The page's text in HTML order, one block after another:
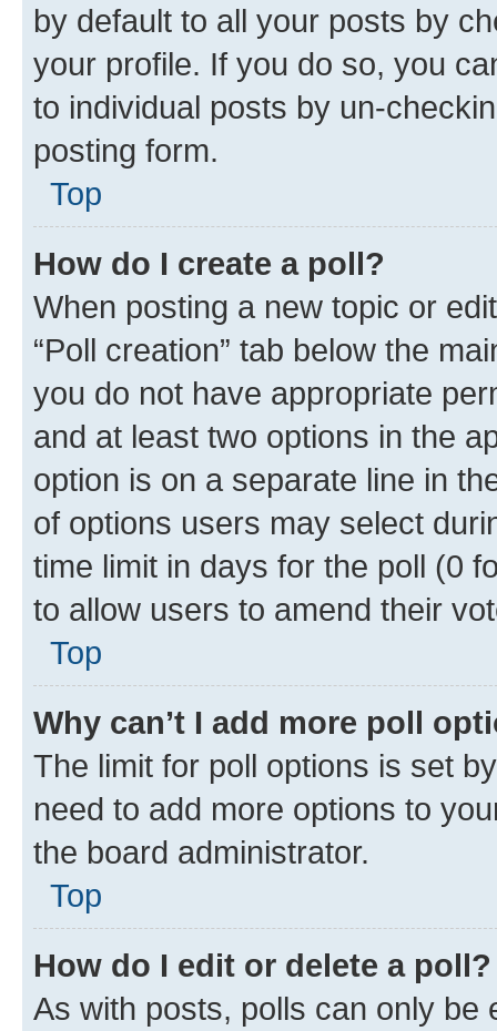
by default to all your posts by
your profile. If you do so, you
to individual posts by un-
posting form.
Top
How do I create a poll?
When posting a new topic or
“Poll creation” tab below the
you do not have appropriate
and at least two options in the
option is on a separate line in
of options users may select
time limit in days for the poll (0
to allow users to amend their
Top
Why can’t I add more poll
The limit for poll options is set
need to add more options to
the board administrator.
Top
How do I edit or delete a poll?
As with posts, polls can only be